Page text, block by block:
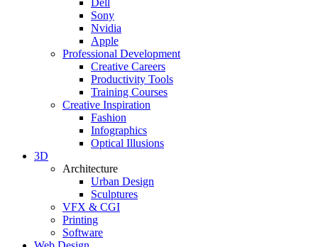
Dell
Sony
Nvidia
Apple
Professional Development
Creative Careers
Productivity Tools
Training Courses
Creative Inspiration
Fashion
Infographics
Optical Illusions
3D
Architecture
Urban Design
Sculptures
VFX & CGI
Printing
Software